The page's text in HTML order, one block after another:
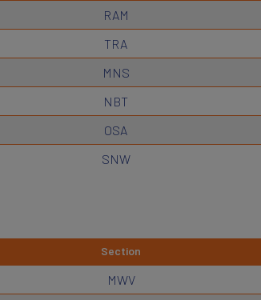
RAM
TRA
MNS
NBT
OSA
SNW
Section
MWV